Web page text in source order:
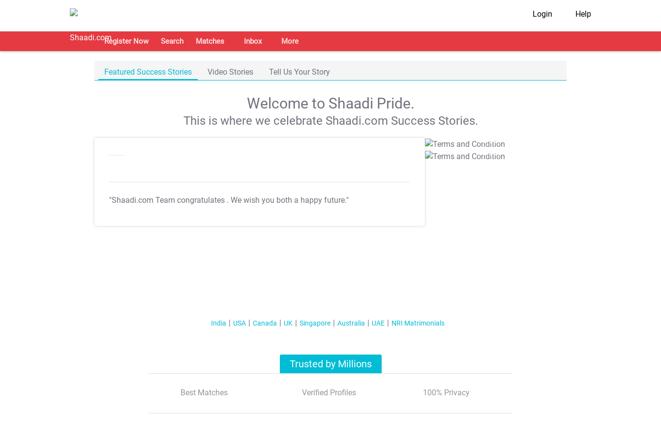
Login Help
Register Now Search Matches Inbox More
Featured Success Stories Video Stories Tell Us Your Story
Welcome to Shaadi Pride.
This is where we celebrate Shaadi.com Success Stories.
"Shaadi.com Team congratulates . We wish you both a happy future."
T&C Apply
T&C Apply
India USA Canada UK Singapore Australia UAE NRI Matrimonials
Trusted by Millions
Best Matches Verified Profiles 100% Privacy